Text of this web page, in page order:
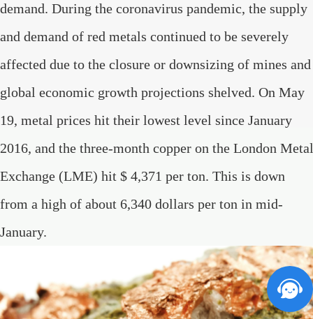
demand. During the coronavirus pandemic, the supply
and demand of red metals continued to be severely
affected due to the closure or downsizing of mines and
global economic growth projections shelved. On May
19, metal prices hit their lowest level since January
2016, and the three-month copper on the London Metal
Exchange (LME) hit $ 4,371 per ton. This is down
from a high of about 6,340 dollars per ton in mid-
January.